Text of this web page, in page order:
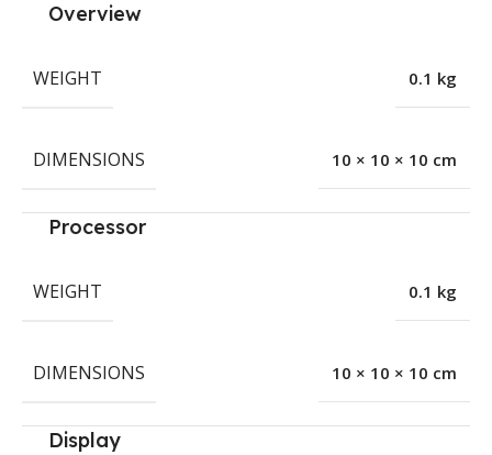
Overview
WEIGHT 0.1 kg
DIMENSIONS 10 × 10 × 10 cm
Processor
WEIGHT 0.1 kg
DIMENSIONS 10 × 10 × 10 cm
Display